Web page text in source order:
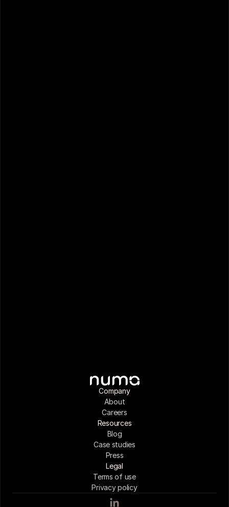
Company
About
Careers
Resources
Blog
Case studies
Press
Legal
Terms of use
Privacy policy